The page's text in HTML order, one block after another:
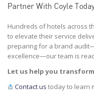
Partner With Coyle
Hundreds of hotels across
to elevate their service
preparing for a brand
excellence—our team is
Let us help you
Contact us today to learn